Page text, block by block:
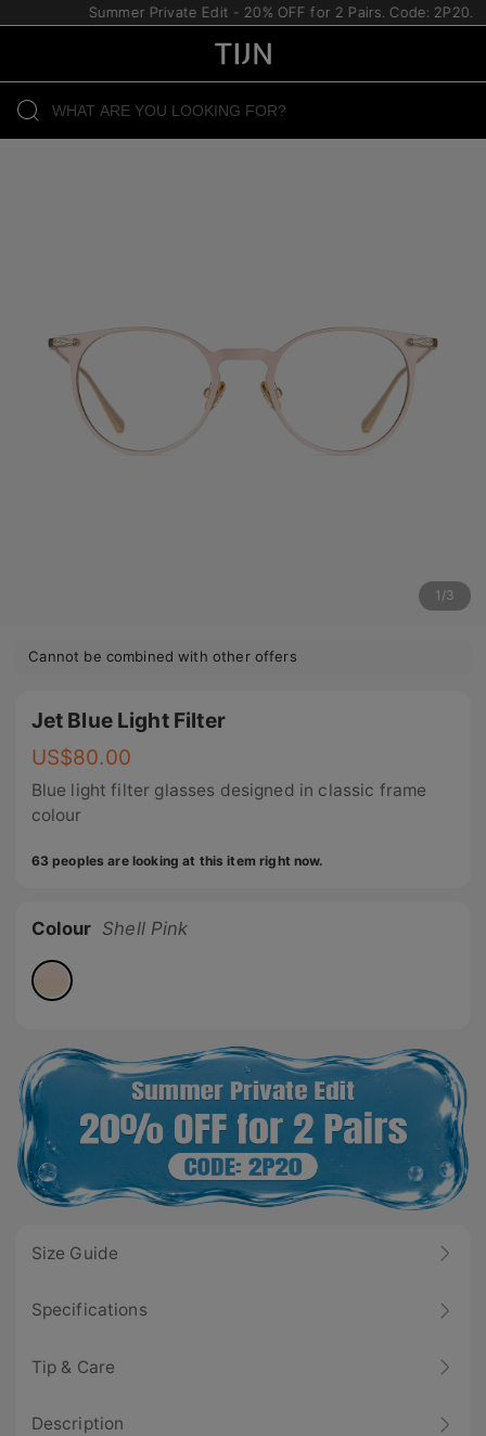
Summer Private Edit - 20% OFF for 2 Pairs. Code: 2P20.
1 /3
Cannot be combined with other offers
Jet Blue Light Filter
US$80.00
Blue light filter glasses designed in classic frame
colour
63 peoples are looking at this item right now.
Colour Shell Pink
Size Guide
Specifications
Tip & Care
Description